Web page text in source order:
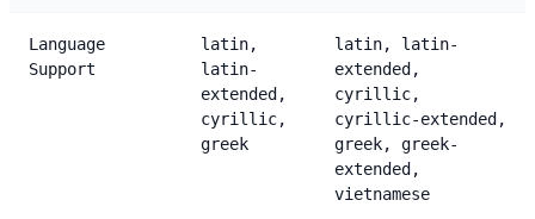
Language
Support
latin,
latin-
extended,
cyrillic,
greek
latin, latin-
extended,
cyrillic,
cyrillic-extended,
greek, greek-
extended,
vietnamese